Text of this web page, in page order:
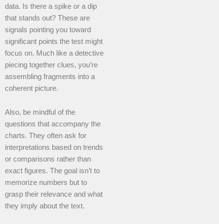
data. Is there a spike or a dip
that stands out? These are
signals pointing you toward
significant points the test might
focus on. Much like a detective
piecing together clues, you’re
assembling fragments into a
coherent picture.
Also, be mindful of the
questions that accompany the
charts. They often ask for
interpretations based on trends
or comparisons rather than
exact figures. The goal isn’t to
memorize numbers but to
grasp their relevance and what
they imply about the text.